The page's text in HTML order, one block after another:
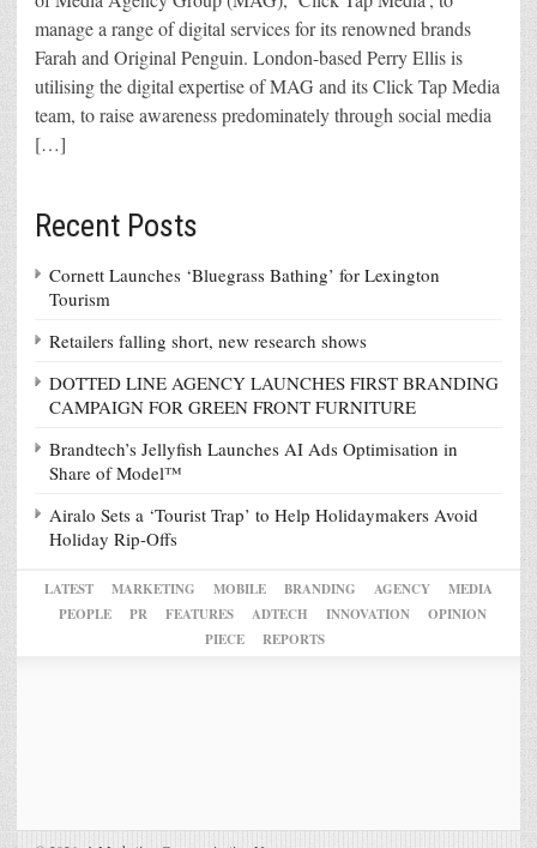
manage a range of digital services for its renowned brands
Farah and Original Penguin. London-based Perry Ellis is
utilising the digital expertise of MAG and its Click Tap Media
team, to raise awareness predominately through social media
[…]
Recent Posts
Cornett Launches ‘Bluegrass Bathing’ for Lexington
Tourism
Retailers falling short, new research shows
DOTTED LINE AGENCY LAUNCHES FIRST BRANDING
CAMPAIGN FOR GREEN FRONT FURNITURE
Brandtech’s Jellyfish Launches AI Ads Optimisation in
Share of Model™
Airalo Sets a ‘Tourist Trap’ to Help Holidaymakers Avoid
Holiday Rip-Offs
LATEST MARKETING MOBILE BRANDING AGENCY
MEDIA
PEOPLE
PR FEATURES ADTECH INNOVATION
OPINION
PIECE
REPORTS